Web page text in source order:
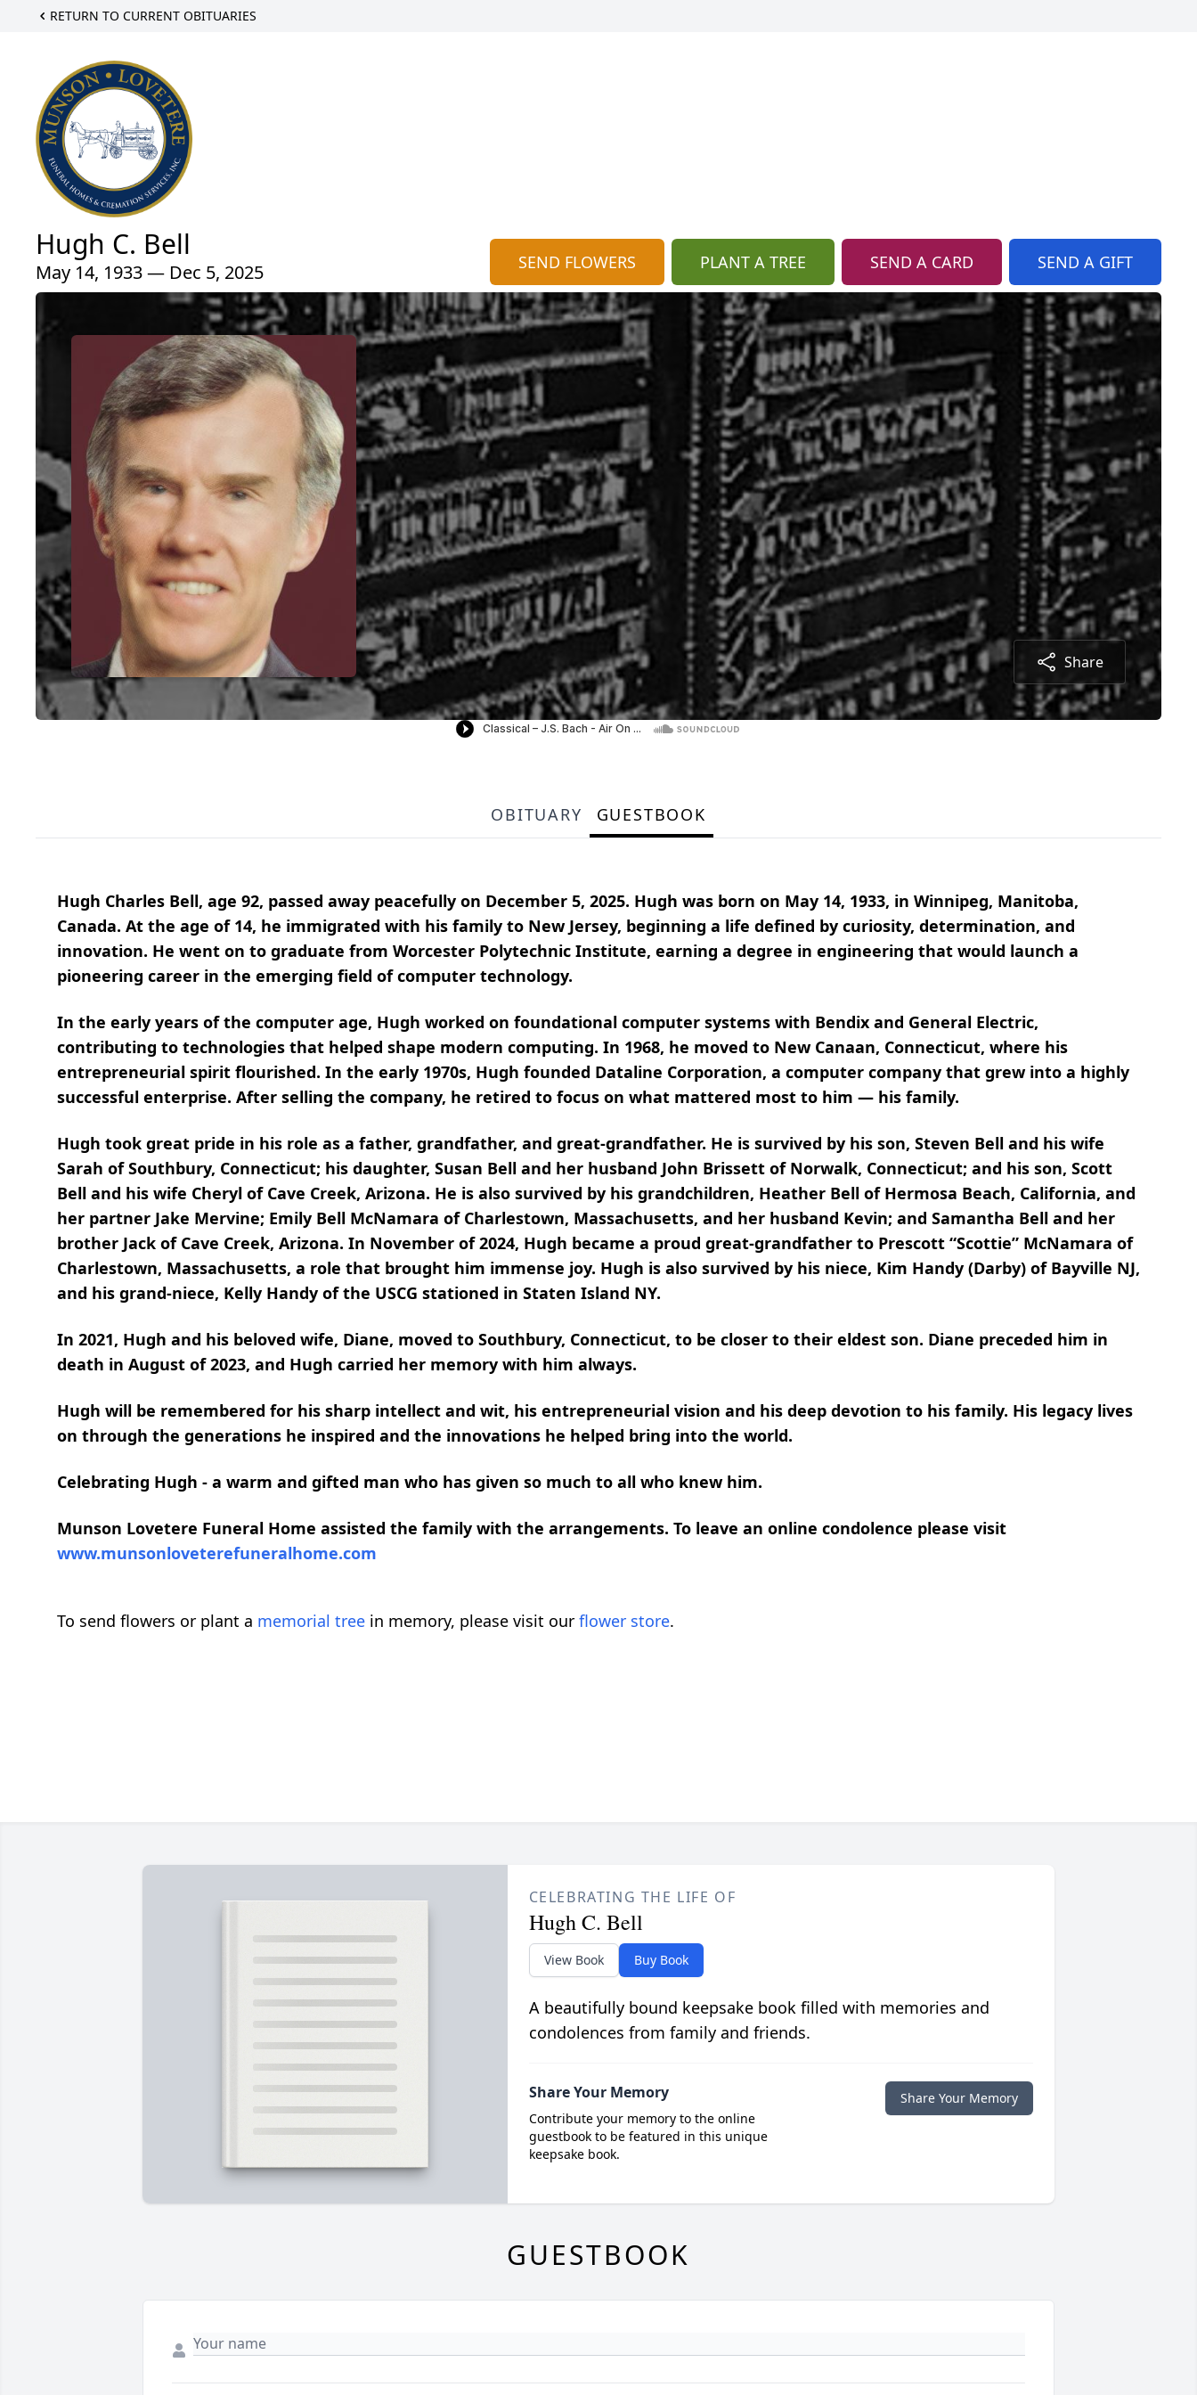
RETURN TO CURRENT OBITUARIES
Hugh C. Bell
May 14, 1933 — Dec 5, 2025 SEND FLOWERS PLANT A TREE SEND A CARD SEND A GIFT
Share
OBITUARY GUESTBOOK
Hugh Charles Bell, age 92, passed away peacefully on December 5, 2025. Hugh was born on May 14, 1933, in Winnipeg, Manitoba,
Canada. At the age of 14, he immigrated with his family to New Jersey, beginning a life defined by curiosity, determination, and
innovation. He went on to graduate from Worcester Polytechnic Institute, earning a degree in engineering that would launch a
pioneering career in the emerging field of computer technology.
In the early years of the computer age, Hugh worked on foundational computer systems with Bendix and General Electric,
contributing to technologies that helped shape modern computing. In 1968, he moved to New Canaan, Connecticut, where his
entrepreneurial spirit flourished. In the early 1970s, Hugh founded Dataline Corporation, a computer company that grew into a highly
successful enterprise. After selling the company, he retired to focus on what mattered most to him — his family.
Hugh took great pride in his role as a father, grandfather, and great-grandfather. He is survived by his son, Steven Bell and his wife
Sarah of Southbury, Connecticut; his daughter, Susan Bell and her husband John Brissett of Norwalk, Connecticut; and his son, Scott
Bell and his wife Cheryl of Cave Creek, Arizona. He is also survived by his grandchildren, Heather Bell of Hermosa Beach, California, and
her partner Jake Mervine; Emily Bell McNamara of Charlestown, Massachusetts, and her husband Kevin; and Samantha Bell and her
brother Jack of Cave Creek, Arizona. In November of 2024, Hugh became a proud great-grandfather to Prescott “Scottie” McNamara of
Charlestown, Massachusetts, a role that brought him immense joy. Hugh is also survived by his niece, Kim Handy (Darby) of Bayville NJ,
and his grand-niece, Kelly Handy of the USCG stationed in Staten Island NY.
In 2021, Hugh and his beloved wife, Diane, moved to Southbury, Connecticut, to be closer to their eldest son. Diane preceded him in
death in August of 2023, and Hugh carried her memory with him always.
Hugh will be remembered for his sharp intellect and wit, his entrepreneurial vision and his deep devotion to his family. His legacy lives
on through the generations he inspired and the innovations he helped bring into the world.
Celebrating Hugh - a warm and gifted man who has given so much to all who knew him.
Munson Lovetere Funeral Home assisted the family with the arrangements. To leave an online condolence please visit
www.munsonloveterefuneralhome.com
To send flowers or plant a memorial tree in memory, please visit our flower store.
CELEBRATING THE LIFE OF
Hugh C. Bell
View Book Buy Book
A beautifully bound keepsake book filled with memories and
condolences from family and friends.
Share Your Memory
Contribute your memory to the online
guestbook to be featured in this unique
keepsake book.
Share Your Memory
GUESTBOOK